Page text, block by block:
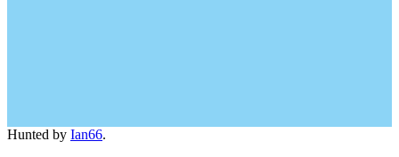
Hunted by Ian66.